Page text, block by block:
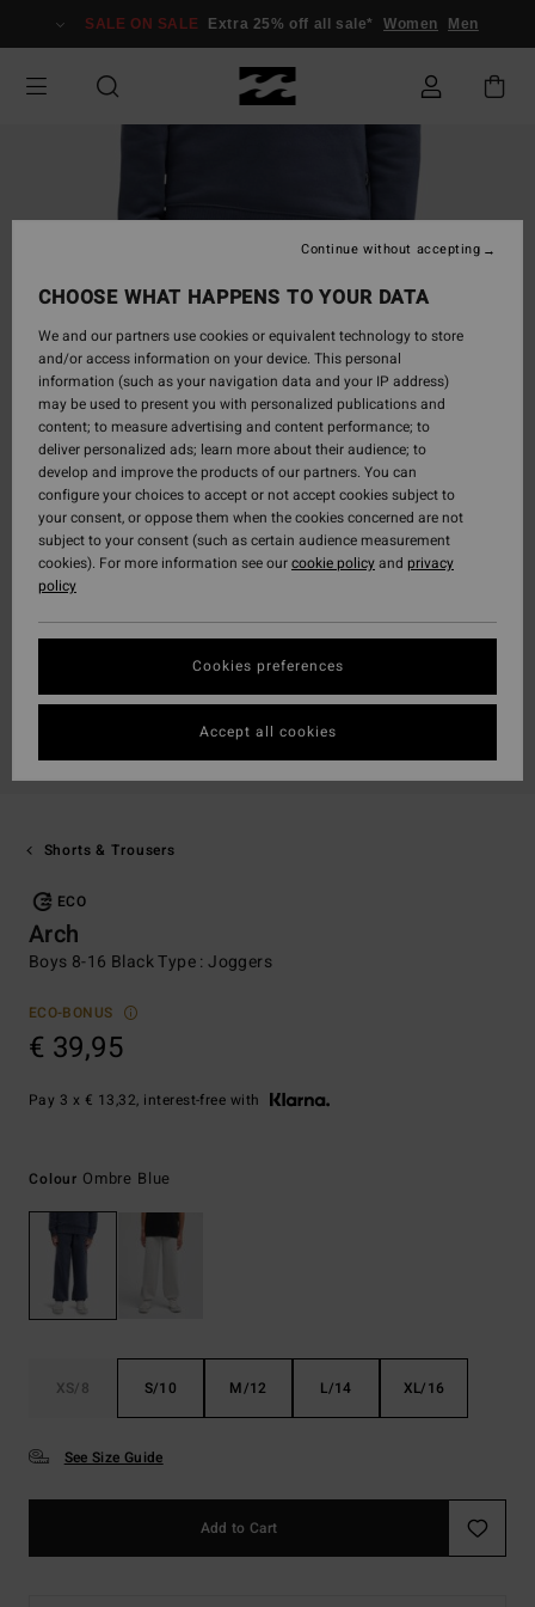
Information
SALE ON SALE Extra 25% off all sale* Women Men
Shorts & Trousers
ECO
Arch
Boys 8-16 Black Type : Joggers
ECO-BONUS
€ 39,95
Pay 3 x € 13,32, interest-free with
Colour Ombre Blue
XS/8 S/10 M/12 L/14 XL/16
See Size Guide
Add to Cart
CHOOSE WHAT HAPPENS TO YOUR DATA
We and our partners use cookies or equivalent technology to store
and/or access information on your device. This personal
information (such as your navigation data and your IP address)
may be used to present you with personalized publications and
content; to measure advertising and content performance; to
deliver personalized ads; learn more about their audience; to
develop and improve the products of our partners. You can
configure your choices to accept or not accept cookies subject to
your consent, or oppose them when the cookies concerned are not
subject to your consent (such as certain audience measurement
cookies). For more information see ourcookie policyand privacy
policy
Cookies preferences
Continue without accepting
Accept all cookies